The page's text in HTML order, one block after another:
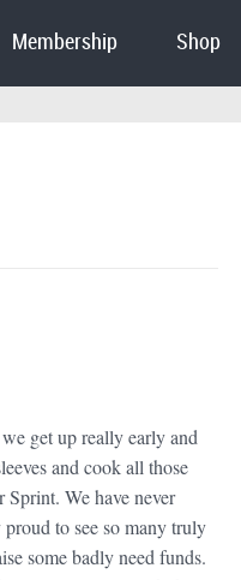
Membership Shop
get up really early and
and cook all those
Sprint. We have never
to see so many truly
some badly need funds.